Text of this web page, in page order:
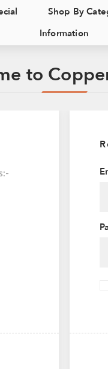
Shop By
Information
to